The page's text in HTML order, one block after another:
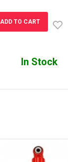
ADD TO CART
In Stock